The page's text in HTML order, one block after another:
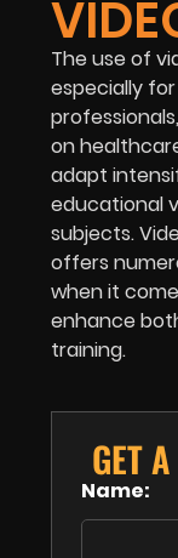
The use of
especially
on
adapt
educational
subjects.
offers
when it
enhance
training.
GET
Name: